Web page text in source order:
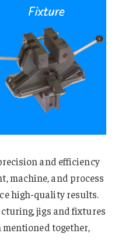
and efficiency
machine, and process
high-quality results.
jigs and fixtures
together,